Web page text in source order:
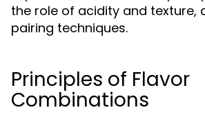
the role of acidity and texture,
pairing techniques.
Principles of Flavor
Combinations